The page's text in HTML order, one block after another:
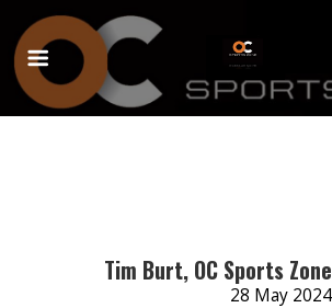
Tim Burt, OC Sports Zone
28 May 2024